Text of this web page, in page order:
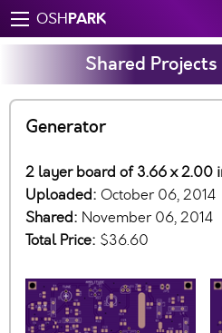
OSHPARK
Shared
Generator
2 layer board of 3.66 x 2.00
Uploaded: October 06, 2014
Shared: November 06, 2014
Total Price: $36.60